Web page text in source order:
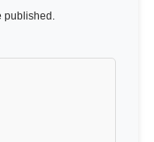
published.